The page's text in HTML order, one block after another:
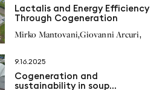
Lactalis and Energy Efficiency
Through Cogeneration
Mirko Mantovani,Giovanni Arcuri,
9.16.2025
Cogeneration and
sustainability in soup